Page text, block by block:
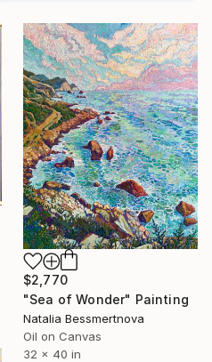
$2,770
"Sea of Wonder" Painting
Natalia Bessmertnova
Oil on Canvas
32 x 40 in